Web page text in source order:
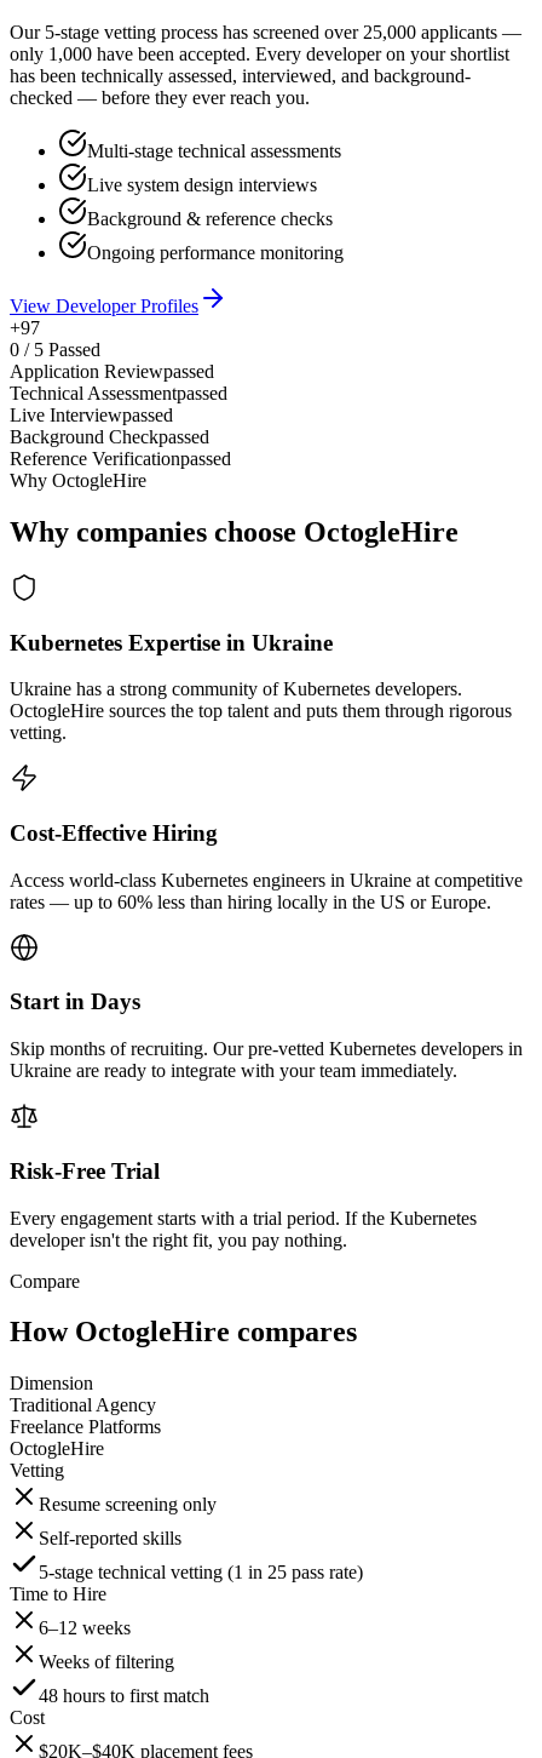
Our 5-stage vetting process has screened over 25,000 applicants —
only 1,000 have been accepted. Every developer on your shortlist
has been technically assessed, interviewed, and background-
checked — before they ever reach you.
Multi-stage technical assessments
Live system design interviews
Background & reference checks
Ongoing performance monitoring
View Developer Profiles
+97
0 / 5 Passed
Application Reviewpassed
Technical Assessmentpassed
Live Interviewpassed
Background Checkpassed
Reference Verificationpassed
Why OctogleHire
Why companies choose OctogleHire
Kubernetes Expertise in Ukraine
Ukraine has a strong community of Kubernetes developers.
OctogleHire sources the top talent and puts them through rigorous
vetting.
Cost-Effective Hiring
Access world-class Kubernetes engineers in Ukraine at competitive
rates — up to 60% less than hiring locally in the US or Europe.
Start in Days
Skip months of recruiting. Our pre-vetted Kubernetes developers in
Ukraine are ready to integrate with your team immediately.
Risk-Free Trial
Every engagement starts with a trial period. If the Kubernetes
developer isn't the right fit, you pay nothing.
Compare
How OctogleHire compares
Dimension
Traditional Agency
Freelance Platforms
OctogleHire
Vetting
Resume screening only
Self-reported skills
5-stage technical vetting (1 in 25 pass rate)
Time to Hire
6–12 weeks
Weeks of filtering
48 hours to first match
Cost
$20K–$40K placement fees